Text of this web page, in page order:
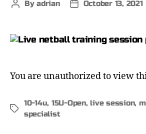
Byadrian October 13, 2021
You are unauthorized to view
10-14u, 15U-Open,live session,
specialist